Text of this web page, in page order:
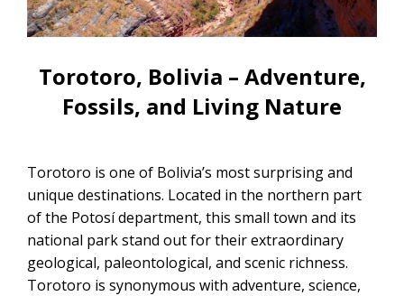
Uyuni Salt Flats Tour from La Paz
Pedro de Atacama | 3D/2N
2-Day Uyuni Salt Flats and Altiplanic
Lagoons Tour
CONTACTANOS
Torotoro, Bolivia – Adventure,
Fossils, and Living Nature
Torotoro is one of Bolivia’s most surprising and
unique destinations. Located in the northern part
of the Potosí department, this small town and its
national park stand out for their extraordinary
geological, paleontological, and scenic richness.
Torotoro is synonymous with adventure, science,